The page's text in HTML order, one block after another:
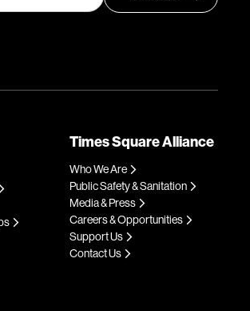
Times Square Alliance
Who We Are
Public Safety & Sanitation
Media & Press
Careers & Opportunities
Support Us
Contact Us